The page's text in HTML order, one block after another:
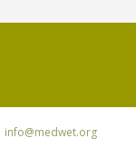
info@medwet.org